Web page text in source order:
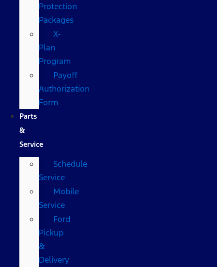
Protection
Packages
X-
Plan
Program
Payoff
Authorization
Form
Parts
&
Service
Schedule
Service
Mobile
Service
Ford
Pickup
&
Delivery